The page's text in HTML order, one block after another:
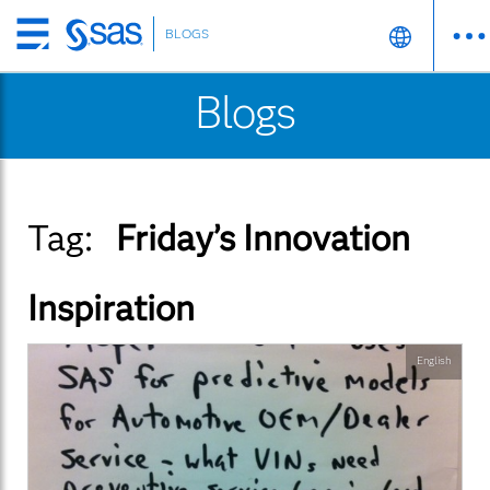
Skip
to
BLOGS
Blogs
Tag:
Friday’s Innovation
Inspiration
English